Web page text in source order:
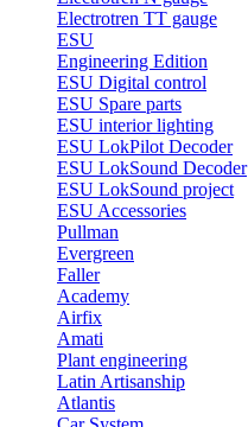
Electrotren TT gauge
ESU
Engineering Edition
ESU Digital control
ESU Spare parts
ESU interior lighting
ESU LokPilot Decoder
ESU LokSound Decoder
ESU LokSound project
ESU Accessories
Pullman
Evergreen
Faller
Academy
Airfix
Amati
Plant engineering
Latin Artisanship
Atlantis